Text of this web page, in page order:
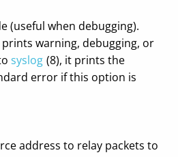
(useful when debugging).
warning, debugging, or
syslog (8), it prints the
error if this option is
address to relay packets to